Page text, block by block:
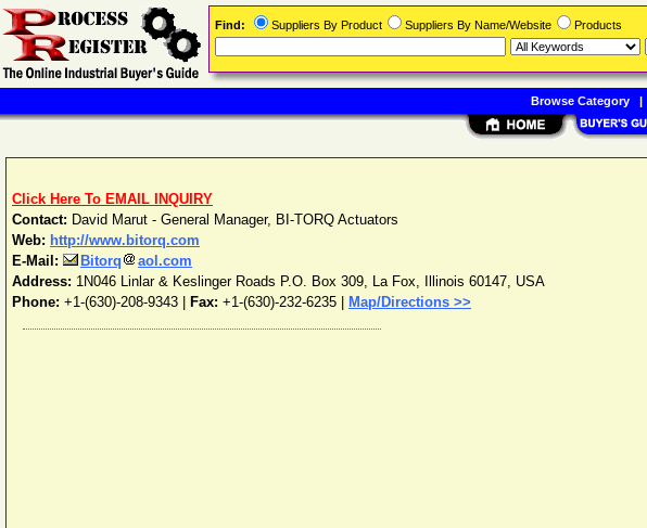
Click Here To EMAIL INQUIRY
Contact: David Marut - General Manager, BI-TORQ Actuators
Web: http://www.bitorq.com
E-Mail:
Bitorq
aol.com
Address: 1N046 Linlar & Keslinger Roads P.O. Box 309, La Fox, Illinois 60147, USA
Phone: +1-(630)-208-9343 Fax: +1-(630)-232-6235 | Map/Directions >>
Find: Suppliers By Product Suppliers By Name/Website Products
Browse Category|